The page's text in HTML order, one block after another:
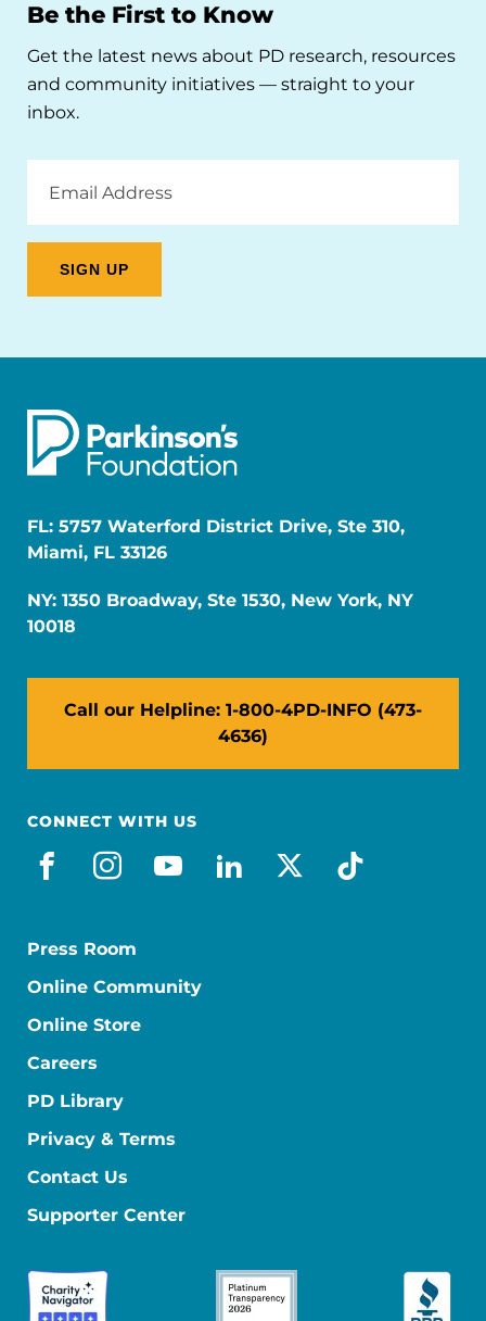
Be the First to Know
Get the latest news about PD research, resources
and community initiatives — straight to your
inbox.
Address
FL: 5757 Waterford District Drive, Ste 310,
Miami, FL 33126
NY: 1350 Broadway, Ste 1530, New York, NY
10018
Call our Helpline: 1-800-4PD-INFO (473-
4636)
CONNECT WITH US
facebook
instagram
youtube
linkedin
x-socialtiktok
Press Room
Online Community
Online Store
Careers
PD Library
Privacy & Terms
Contact Us
Supporter Center